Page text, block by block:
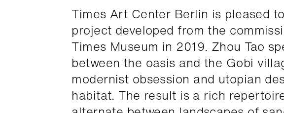
Times Art Center Berlin is pleased
project developed from the
Times Museum in 2019. Zhou Tao
between the oasis and the Gobi
modernist obsession and utopian
habitat. The result is a rich